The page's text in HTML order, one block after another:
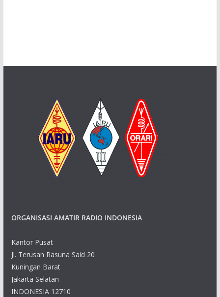
ORGANISASI AMATIR RADIO INDONESIA
Kantor Pusat
Jl. Terusan Rasuna Said 20
Kuningan Barat
Jakarta Selatan
INDONESIA 12710